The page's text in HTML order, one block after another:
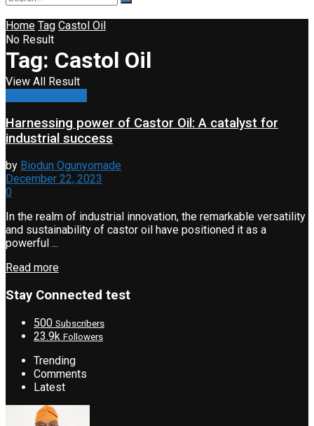
No Result
View All Result
Home Tag Castol Oil
Tag: Castol Oil
Harnessing power of Castor Oil: A catalyst for
industrial success
by Biodun Ogunyomade
December 22, 2023
0
In the realm of industrial innovation, the remarkable versatility
and sustainability of castor oil have positioned it as a
powerful ...
Read more
Stay Connected test
500 Subscribers
23.9k Followers
Trending
Comments
Latest